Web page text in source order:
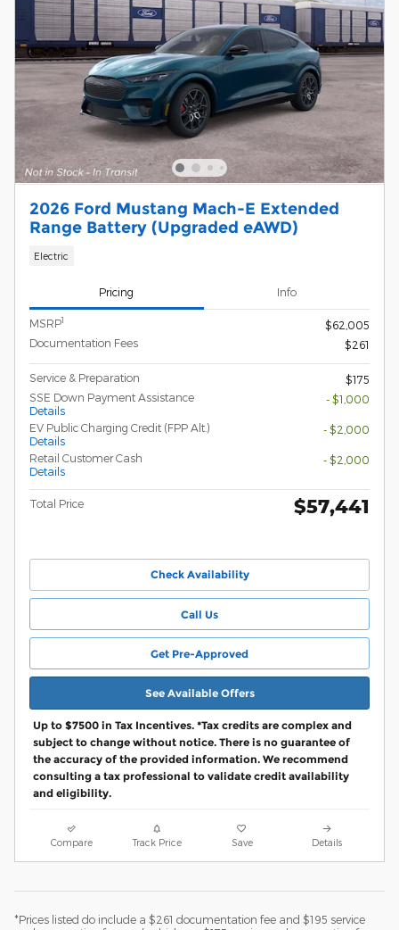
2026 Ford Mustang Mach-E Extended
Range Battery (Upgraded eAWD)
Electric
Pricing Info
MSRP1
$62,005
Documentation Fees
$261
Service & Preparation
$175
SSE Down Payment Assistance
Details
- $1,000
EV Public Charging Credit (FPP Alt.)
Details
- $2,000
Retail Customer Cash
Details
- $2,000
Total Price $57,441
Check Availability
Call Us
Get Pre-Approved
See Available Offers
Up to $7500 in Tax Incentives. *Tax credits are complex and
subject to change without notice. There is no guarantee of
the accuracy of the provided information. We recommend
consulting a tax professional to validate credit availability
and eligibility.
Compare Track Price Save Details
*Prices listed do include a $261 documentation fee and $195 service